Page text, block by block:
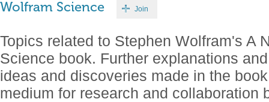
Wolfram Science Join
Topics related to Stephen Wolfram's A
Science book. Further explanations
ideas and discoveries made in the
medium for research and collaboration